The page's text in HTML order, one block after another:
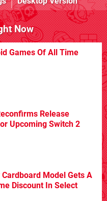
Now
Games Of All Time
Release
Upcoming Switch 2
Model Gets A
Discount In Select